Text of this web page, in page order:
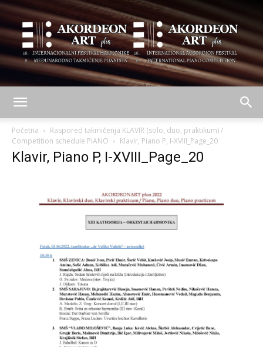
ART
plus
Početna
Raspored takmičenja KLAVIR (solo, duo, praktikum) /
Competition schedule PIANO
Klavir, Piano P, I-XVIII_Page_20
Klavir, Piano P, I-XVIII_Page_20